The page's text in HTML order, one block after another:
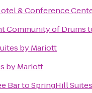
& Conference
Community of Drums
by Mariott
by Mariott
BartoSpringHill